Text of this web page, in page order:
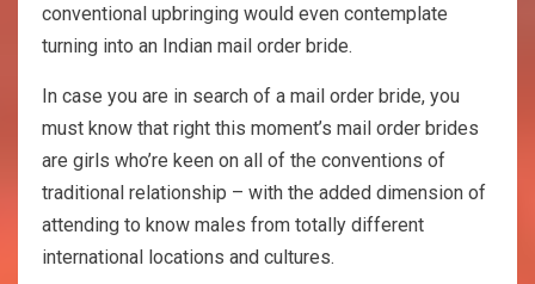
conventional upbringing would even contemplate
turning into an Indian mail order bride.
In case you are in search of a mail order bride, you
must know that right this moment’s mail order brides
are girls who’re keen on all of the conventions of
traditional relationship – with the added dimension of
attending to know males from totally different
international locations and cultures.